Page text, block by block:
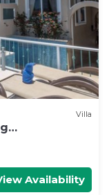
Villa
Availability